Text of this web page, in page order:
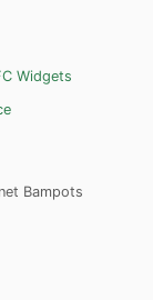
Widgets
Bampots